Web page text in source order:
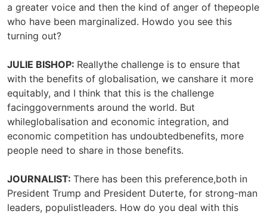
a greater voice and then the kind of anger of thepeople
who have been marginalized. Howdo you see this
turning out?
JULIE BISHOP: Reallythe challenge is to ensure that
with the benefits of globalisation, we canshare it more
equitably, and I think that this is the challenge
facinggovernments around the world. But
whileglobalisation and economic integration, and
economic competition has undoubtedbenefits, more
people need to share in those benefits.
JOURNALIST: There has been this preference,both in
President Trump and President Duterte, for strong-man
leaders, populistleaders. How do you deal with this